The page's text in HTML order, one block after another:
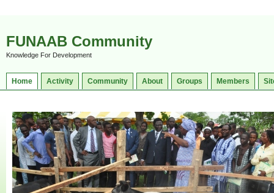
FUNAAB Community
Knowledge For Development
Home Activity Community About Groups Members